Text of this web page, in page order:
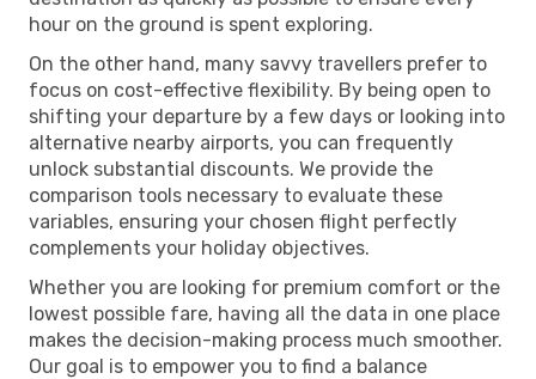
hour on the ground is spent exploring.
On the other hand, many savvy travellers prefer to
focus on cost-effective flexibility. By being open to
shifting your departure by a few days or looking into
alternative nearby airports, you can frequently
unlock substantial discounts. We provide the
comparison tools necessary to evaluate these
variables, ensuring your chosen flight perfectly
complements your holiday objectives.
Whether you are looking for premium comfort or the
lowest possible fare, having all the data in one place
makes the decision-making process much smoother.
Our goal is to empower you to find a balance